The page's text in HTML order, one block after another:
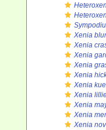
Xenia
Xenia
Xenia
Xenia
Xenia
Xenia
Xenia
Xenia
Xenia
Xenia